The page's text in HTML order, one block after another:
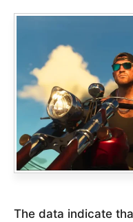
The data indicate